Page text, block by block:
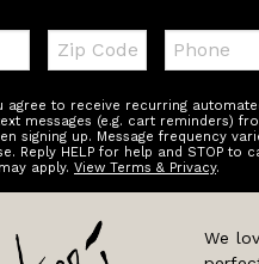
Zip
Code
Telephone:
agree to receive recurring
messages (e.g. cart reminders)
signing up. Message frequency
Reply HELP for help and STOP to
apply. View Terms & Privacy.
We